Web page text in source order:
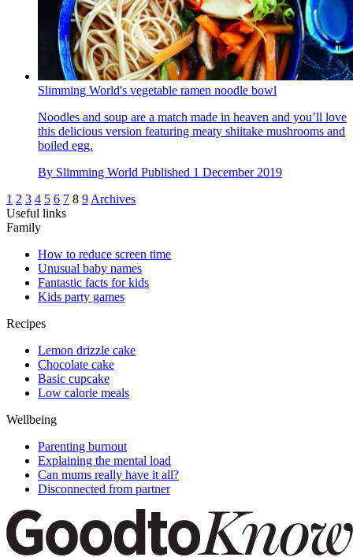
Slimming World's vegetable ramen noodle bowl
Noodles and soup are a match made in heaven and you’ll love
this delicious version featuring meaty shiitake mushrooms and
boiled egg.
By Slimming World Published 1 December 2019
1 2 3 4 5 6 7 8 9 Archives
Useful links
Family
How to reduce screen time
Unusual baby names
Fantastic facts for kids
Kids party games
Recipes
Lemon drizzle cake
Chocolate cake
Basic cupcake
Low calorie meals
Wellbeing
Parenting burnout
Explaining the mental load
Can mums really have it all?
Disconnected from partner